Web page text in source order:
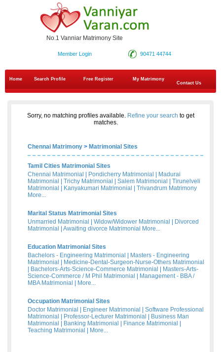
No.1 Vanniar Matrimony Site
90471 44744
Member Login
Home Search Profile Free Register
My Matrimony
Contact Us
Sorry, no matching profiles available. Refine your search to get
matches.
Chennai Matrimony > Matrimonial Sites
Tamil Cities Matrimonial Sites
Chennai Matrimonial
Pondicherry Matrimonial
Madurai
Matrimonial
Trichy Matrimonial Salem Matrimonial
Tirunelveli
Matrimonial
Kanyakumari Matrimonial
Trivandrum Matrimony
More...
Marital Status Matrimonial Sites
Unmarried Matrimonial
Widow/Widower Matrimonial
Divorced
Matrimonial
Awaiting divorce Matrimonial More...
Education Matrimonial Sites
Bachelors - Engineering Matrimonial
Masters - Engineering
Matrimonial
Medicine-Dental-Surgeon-Nurse-Others Matrimonial
Bachelors-Arts-Science-Commerce Matrimonial
Masters-Arts-
Science-Commerce / M Phil Matrimonial
Management - BBA /
MBA Matrimonial
More...
Occupation Matrimonial Sites
Doctor Matrimonial
Engineer Matrimonial
Software Professional
Matrimonial
Professor-Lecturer Matrimonial
Business Man
Matrimonial
Banking Matrimonial Finance Matrimonial
Teaching Matrimonial
More...